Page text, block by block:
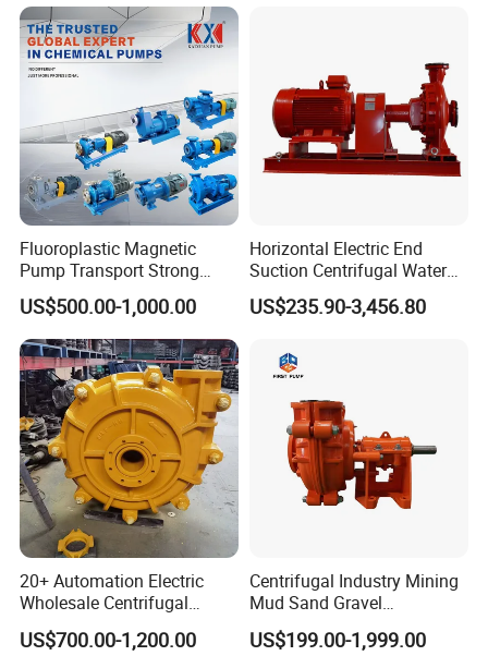
FAQ
Q1:WHAT IS YOUR PAYMENT TERMS?
A: 30T/T, UC, WEST UNION. ALI-PAY ETC.
Q2: WHAT IS YOUR MOQ FOR SAMPLE?
Fluoroplastic Magnetic
Pump Transport Strong
Acid. Strong Alkali and
Toxic Chemical Medium
US$500.00-1,000.00
Horizontal Electric End
Suction Centrifugal Water
Pump for Fire Fighting
US$235.90-3,456.80
20+ Automation Electric
Wholesale Centrifugal
Pump for Sand and Coal
Mining Solutions
US$700.00-1,200.00
Centrifugal Industry Mining
Mud Sand Gravel
Centrifugal Slurry Pump for
Coal Mine for Gold Mine for
US$199.00-1,999.00